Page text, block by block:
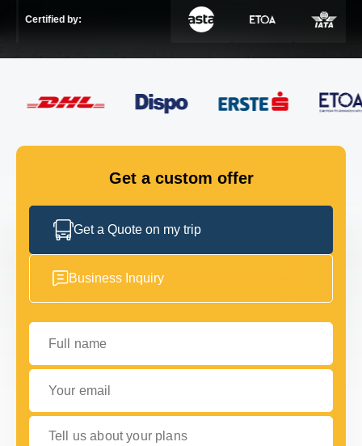
GET IN TOUCH
Certified by:
Get a custom offer
Get a Quote on my trip
Business Inquiry
Full name
Your email
Tell us about your plans